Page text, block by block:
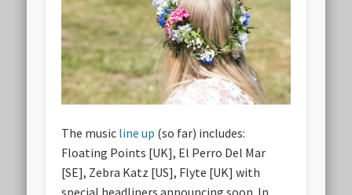
The music line up (so far) includes:
Floating Points [UK], El Perro Del Mar
[SE], Zebra Katz [US], Flyte [UK] with
special headliners announcing soon. In